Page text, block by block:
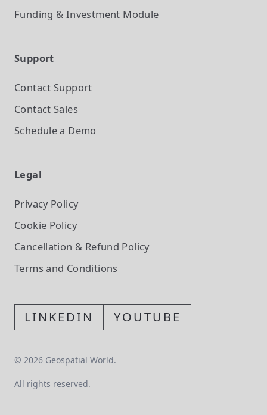
Funding & Investment Module
Support
Contact Support
Contact Sales
Schedule a Demo
Legal
Privacy Policy
Cookie Policy
Cancellation & Refund Policy
Terms and Conditions
LINKEDIN YOUTUBE
© 2026 Geospatial World.
All rights reserved.